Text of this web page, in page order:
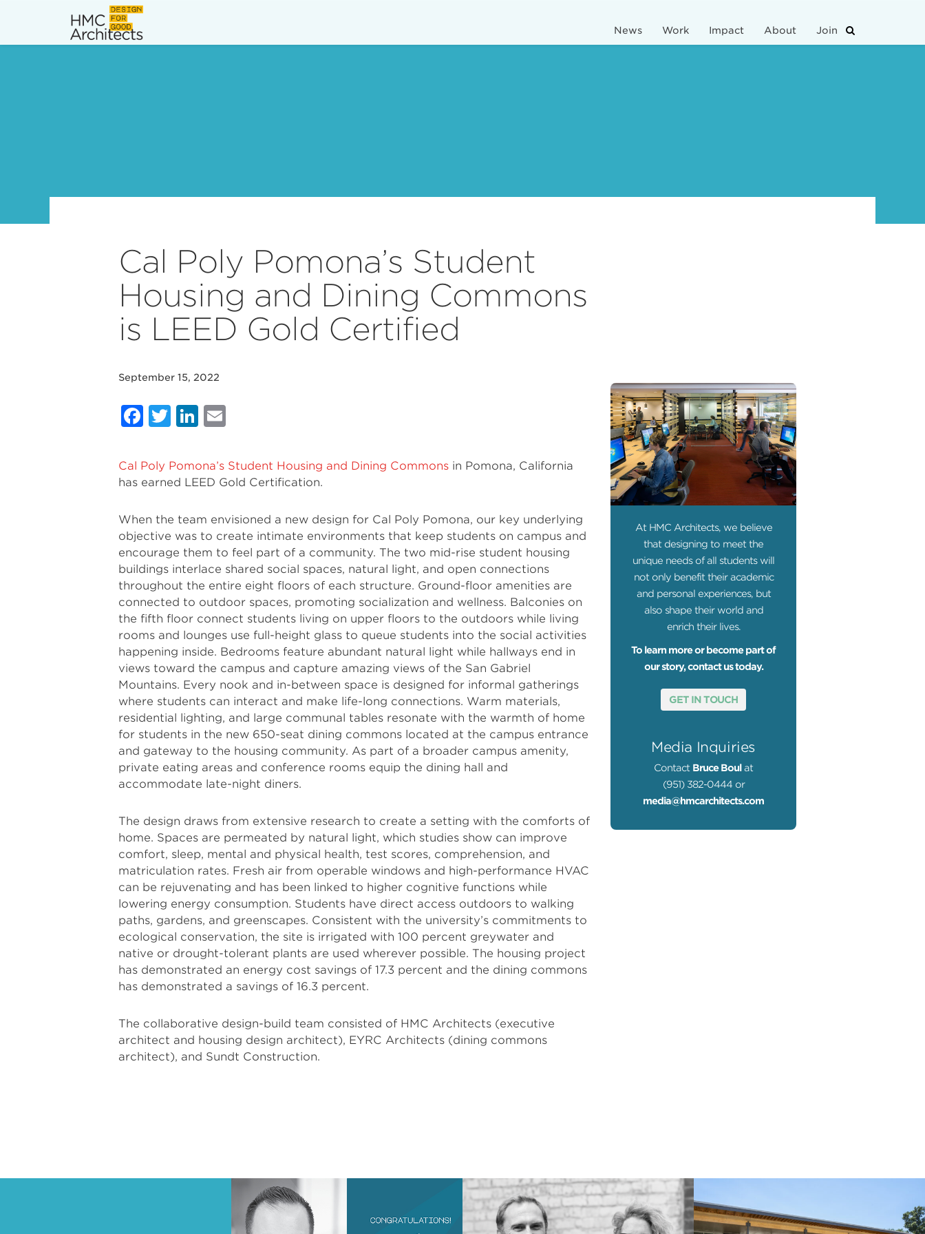
News Work Impact About Join
Cal Poly Pomona’s Student
Housing and Dining Commons
is LEED Gold Certified
September 15, 2022
Facebook
Twitter
LinkedIn
Cal Poly Pomona’s Student Housing and Dining Commons in Pomona, California
has earned LEED Gold Certification.
When the team envisioned a new design for Cal Poly Pomona, our key underlying
objective was to create intimate environments that keep students on campus and
encourage them to feel part of a community. The two mid-rise student housing
buildings interlace shared social spaces, natural light, and open connections
throughout the entire eight floors of each structure. Ground-floor amenities are
connected to outdoor spaces, promoting socialization and wellness. Balconies on
the fifth floor connect students living on upper floors to the outdoors while living
rooms and lounges use full-height glass to queue students into the social activities
happening inside. Bedrooms feature abundant natural light while hallways end in
views toward the campus and capture amazing views of the San Gabriel
Mountains. Every nook and in-between space is designed for informal gatherings
where students can interact and make life-long connections. Warm materials,
residential lighting, and large communal tables resonate with the warmth of home
for students in the new 650-seat dining commons located at the campus entrance
and gateway to the housing community. As part of a broader campus amenity,
private eating areas and conference rooms equip the dining hall and
accommodate late-night diners.
The design draws from extensive research to create a setting with the comforts of
home. Spaces are permeated by natural light, which studies show can improve
comfort, sleep, mental and physical health, test scores, comprehension, and
matriculation rates. Fresh air from operable windows and high-performance HVAC
can be rejuvenating and has been linked to higher cognitive functions while
lowering energy consumption. Students have direct access outdoors to walking
paths, gardens, and greenscapes. Consistent with the university’s commitments to
ecological conservation, the site is irrigated with 100 percent greywater and
native or drought-tolerant plants are used wherever possible. The housing project
has demonstrated an energy cost savings of 17.3 percent and the dining commons
has demonstrated a savings of 16.3 percent.
The collaborative design-build team consisted of HMC Architects (executive
architect and housing design architect), EYRC Architects (dining commons
architect), and Sundt Construction.
At HMC Architects, we believe
that designing to meet the
unique needs of all students will
not only benefit their academic
and personal experiences, but
also shape their world and
enrich their lives.
To learn more or become part of
our story, contact us today.
GET IN TOUCH
Media Inquiries
Contact Bruce Boul at
(951) 382-0444 or
media@hmcarchitects.com